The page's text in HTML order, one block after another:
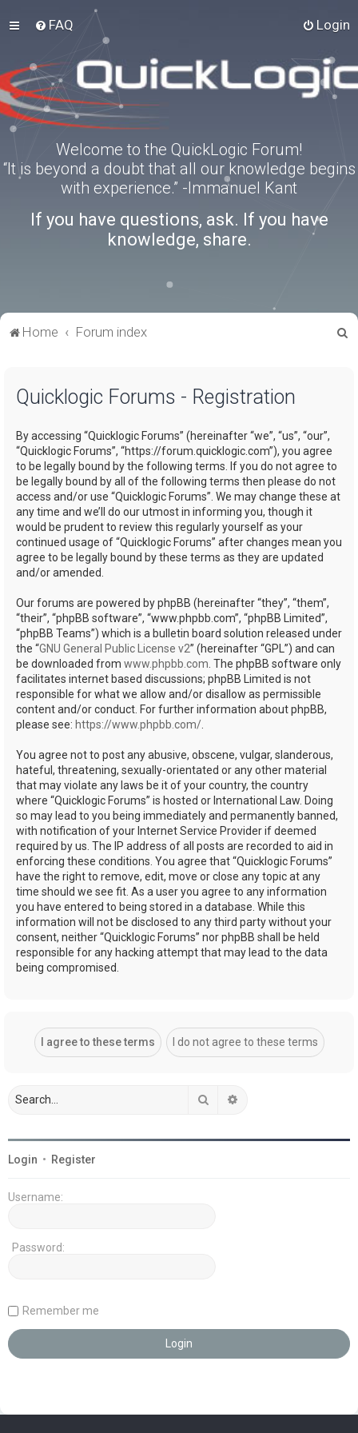
FAQ Login
Welcome to the QuickLogic Forum!
“It is beyond a doubt that all our knowledge begins
with experience.” -Immanuel Kant
If you have questions, ask. If you have
knowledge, share.
Home Forum index
Quicklogic Forums - Registration
By accessing “Quicklogic Forums” (hereinafter “we”, “us”, “our”,
“Quicklogic Forums”, “https://forum.quicklogic.com”), you agree
to be legally bound by the following terms. If you do not agree to
be legally bound by all of the following terms then please do not
access and/or use “Quicklogic Forums”. We may change these at
any time and we’ll do our utmost in informing you, though it
would be prudent to review this regularly yourself as your
continued usage of “Quicklogic Forums” after changes mean you
agree to be legally bound by these terms as they are updated
and/or amended.
Our forums are powered by phpBB (hereinafter “they”, “them”,
“their”, “phpBB software”, “www.phpbb.com”, “phpBB Limited”,
“phpBB Teams”) which is a bulletin board solution released under
the “GNU General Public License v2” (hereinafter “GPL”) and can
be downloaded from www.phpbb.com . The phpBB software only
facilitates internet based discussions; phpBB Limited is not
responsible for what we allow and/or disallow as permissible
content and/or conduct. For further information about phpBB,
please see: https://www.phpbb.com/
You agree not to post any abusive, obscene, vulgar, slanderous,
hateful, threatening, sexually-orientated or any other material
that may violate any laws be it of your country, the country
where “Quicklogic Forums” is hosted or International Law. Doing
so may lead to you being immediately and permanently banned,
with notification of your Internet Service Provider if deemed
required by us. The IP address of all posts are recorded to aid in
enforcing these conditions. You agree that “Quicklogic Forums”
have the right to remove, edit, move or close any topic at any
time should we see fit. As a user you agree to any information
you have entered to being stored in a database. While this
information will not be disclosed to any third party without your
consent, neither “Quicklogic Forums” nor phpBB shall be held
responsible for any hacking attempt that may lead to the data
being compromised.
Search
Login • Register
Username:
Password:
Remember me